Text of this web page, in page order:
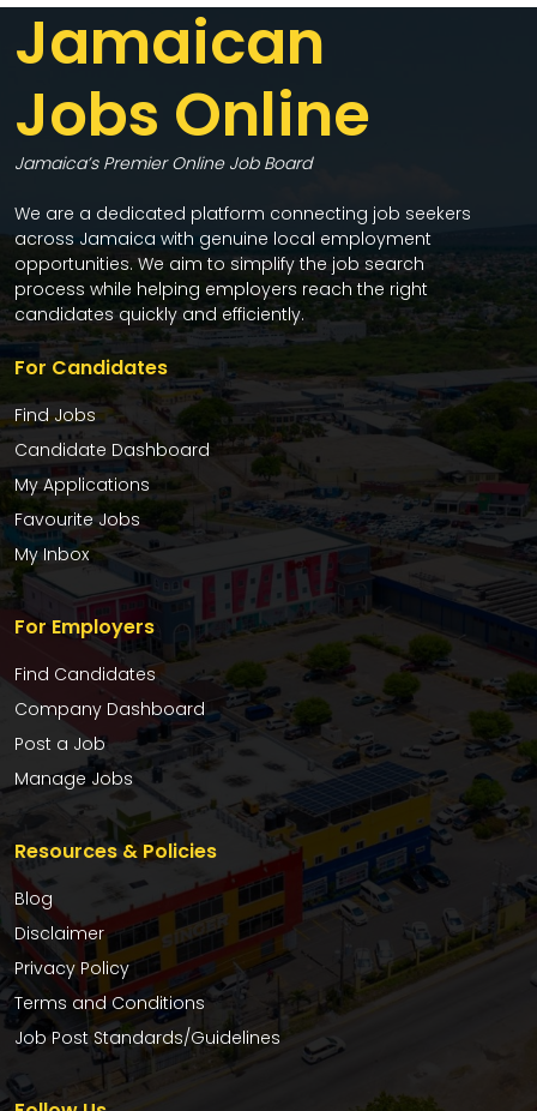
Jamaican
Jobs Online
Jamaica’s Premier Online Job Board
We are a dedicated platform connecting job seekers
across Jamaica with genuine local employment
opportunities. We aim to simplify the job search
process while helping employers reach the right
candidates quickly and efficiently.
For Candidates
Find Jobs
Candidate Dashboard
My Applications
Favourite Jobs
My Inbox
For Employers
Find Candidates
Company Dashboard
Post a Job
Manage Jobs
Resources & Policies
Blog
Disclaimer
Privacy Policy
Terms and Conditions
Job Post Standards/Guidelines